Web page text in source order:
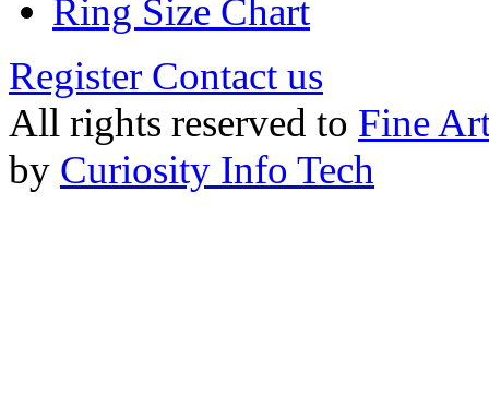
Ring Size Chart
Register Contact us
All rights reserved to Fine
by Curiosity Info Tech